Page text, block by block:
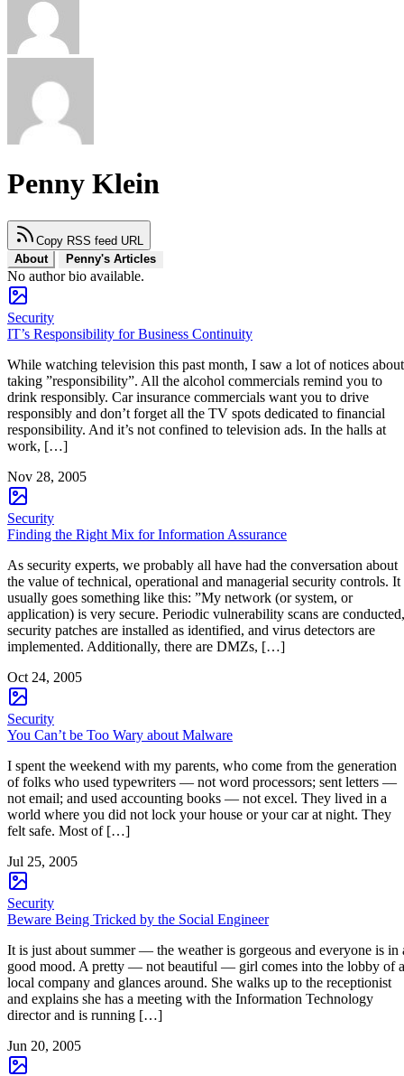
Penny Klein
Copy RSS feed URL
About
Penny's Articles
No author bio available.
Security
IT’s Responsibility for Business Continuity
While watching television this past month, I saw a lot of notices about
taking ”responsibility”. All the alcohol commercials remind you to
drink responsibly. Car insurance commercials want you to drive
responsibly and don’t forget all the TV spots dedicated to financial
responsibility. And it’s not confined to television ads. In the halls at
work, […]
Nov 28, 2005
Security
Finding the Right Mix for Information Assurance
As security experts, we probably all have had the conversation about
the value of technical, operational and managerial security controls. It
usually goes something like this: ”My network (or system, or
application) is very secure. Periodic vulnerability scans are conducted,
security patches are installed as identified, and virus detectors are
implemented. Additionally, there are DMZs, […]
Oct 24, 2005
Security
You Can’t be Too Wary about Malware
I spent the weekend with my parents, who come from the generation
of folks who used typewriters — not word processors; sent letters —
not email; and used accounting books — not excel. They lived in a
world where you did not lock your house or your car at night. They
felt safe. Most of […]
Jul 25, 2005
Security
Beware Being Tricked by the Social Engineer
It is just about summer — the weather is gorgeous and everyone is in
good mood. A pretty — not beautiful — girl comes into the lobby of a
local company and glances around. She walks up to the receptionist
and explains she has a meeting with the Information Technology
director and is running […]
Jun 20, 2005